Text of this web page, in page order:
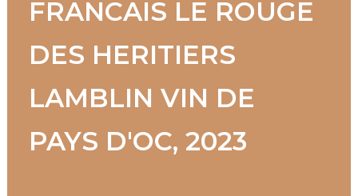
FRANCAIS LE ROUGE
DES HERITIERS
LAMBLIN VIN DE
PAYS D'OC, 2023